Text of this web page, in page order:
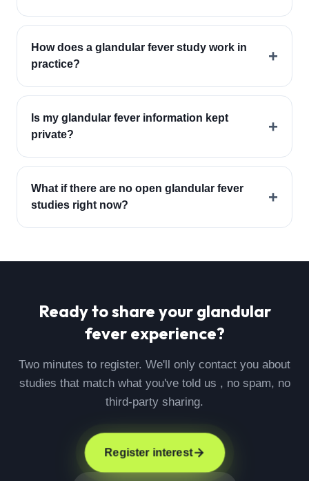
How does a glandular fever study work in
practice?
+
Is my glandular fever information kept
private?
+
What if there are no open glandular fever
studies right now?
+
Ready to share your glandular
feverexperience?
Two minutes to register. We'll only contact you about
studies that match what you've told us , no spam, no
third-party sharing.
Register interest